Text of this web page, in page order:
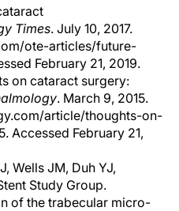
Times. July 10, 2017.
ote-articles/future-
February 21, 2019.
on cataract surgery:
. March 9, 2015.
article/thoughts-on-
Accessed February 21,
Wells JM, Duh YJ,
Study Group.
of the trabecular micro-